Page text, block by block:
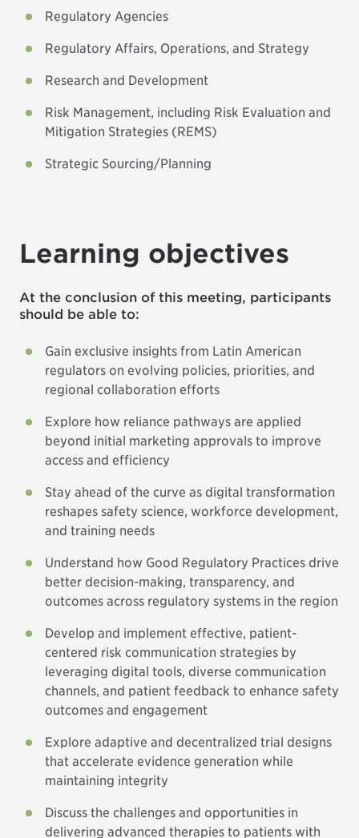
Regulatory Agencies
Regulatory Affairs, Operations, and Strategy
Research and Development
Risk Management, including Risk Evaluation and
Mitigation Strategies (REMS)
Strategic Sourcing/Planning
Learning objectives
At the conclusion of this meeting, participants
should be able to:
Gain exclusive insights from Latin American
regulators on evolving policies, priorities, and
regional collaboration efforts
Explore how reliance pathways are applied
beyond initial marketing approvals to improve
access and efficiency
Stay ahead of the curve as digital transformation
reshapes safety science, workforce development,
and training needs
Understand how Good Regulatory Practices drive
better decision-making, transparency, and
outcomes across regulatory systems in the region
Develop and implement effective, patient-
centered risk communication strategies by
leveraging digital tools, diverse communication
channels, and patient feedback to enhance safety
outcomes and engagement
Explore adaptive and decentralized trial designs
that accelerate evidence generation while
maintaining integrity
Discuss the challenges and opportunities in
delivering advanced therapies to patients with